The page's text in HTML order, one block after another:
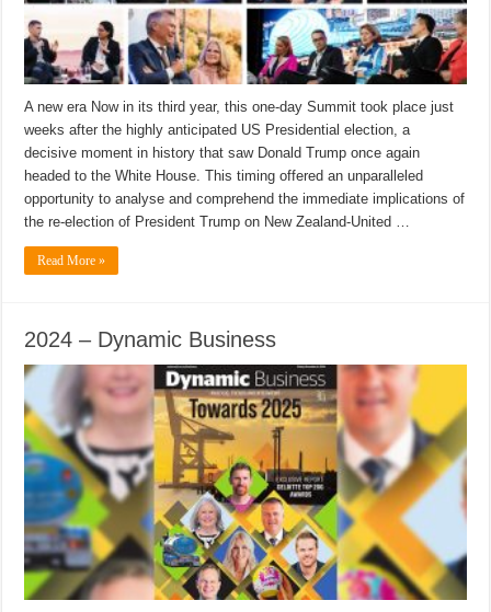
A new era Now in its third year, this one-day Summit took place just
weeks after the highly anticipated US Presidential election, a
decisive moment in history that saw Donald Trump once again
headed to the White House. This timing offered an unparalleled
opportunity to analyse and comprehend the immediate implications of
the re-election of President Trump on New Zealand-United …
Read More »
2024 – Dynamic Business